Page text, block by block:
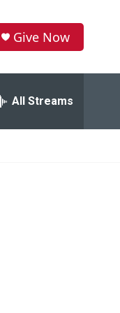
Give Now
All Streams